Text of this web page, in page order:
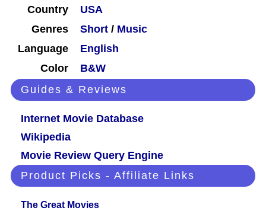
Country
USA
Genres
Short / Music
Language
English
Color
B&W
Guides & Reviews
Internet Movie Database
Wikipedia
Movie Review Query Engine
Product Picks - Affiliate Links
The Great Movies